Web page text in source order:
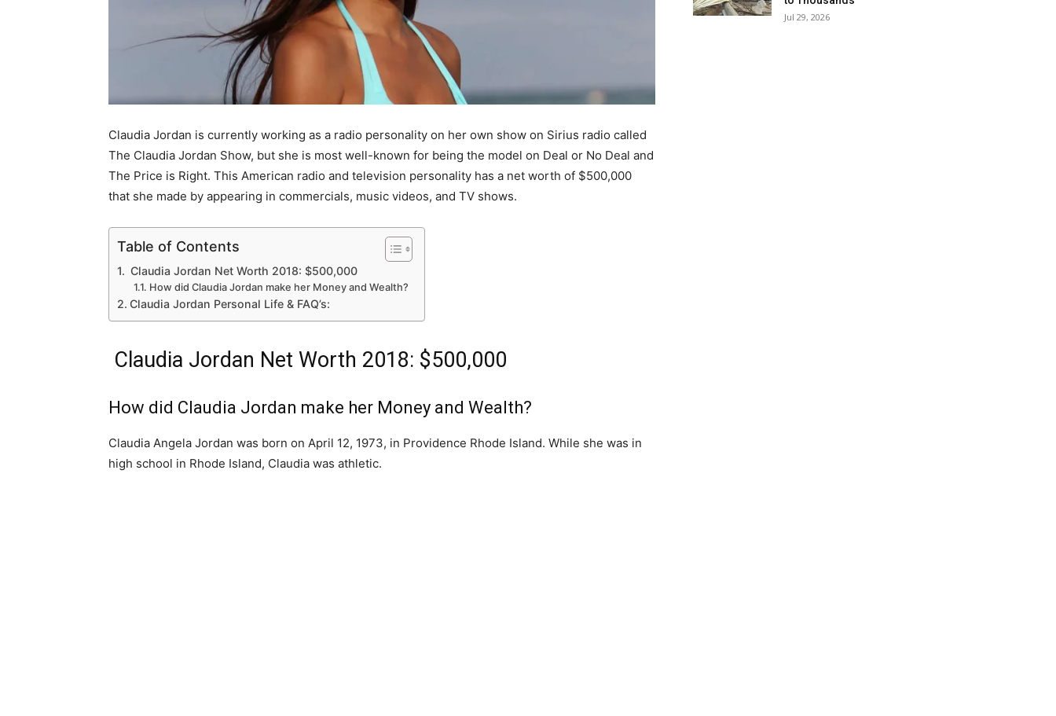
Claudia Jordan is currently working as a radio personality on her own show on Sirius radio called
The Claudia Jordan Show, but she is most well-known for being the model on Deal or No Deal and
The Price is Right. This American radio and television personality has a net worth of $500,000
that she made by appearing in commercials, music videos, and TV shows.
Table of Contents
Claudia Jordan Net Worth 2018: $500,000
How did Claudia Jordan make her Money and Wealth?
Claudia Jordan Personal Life & FAQ’s:
Claudia Jordan Net Worth 2018: $500,000
How did Claudia Jordan make her Money and Wealth?
Claudia Angela Jordan was born on April 12, 1973, in Providence Rhode Island. While she was in
high school in Rhode Island, Claudia was athletic.
Jul 29, 2026